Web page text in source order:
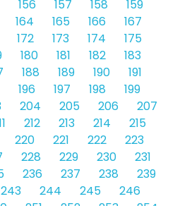
156 157 158
159
164 165 166
167
172 173 174
175
180 181 182
183
188 189 190
191
196 197 198
199
204 205 206
207
212 213 214
215
220 221 222
223
228 229 230
231
236 237 238
239
243 244 245
246